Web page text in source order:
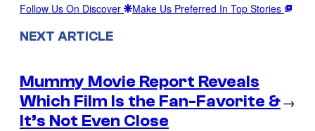
Follow Us On Discover Make Us Preferred In Top Stories
NEXT ARTICLE
Mummy Movie Report Reveals
Which Film Is the Fan-Favorite &
It’s Not Even Close
→